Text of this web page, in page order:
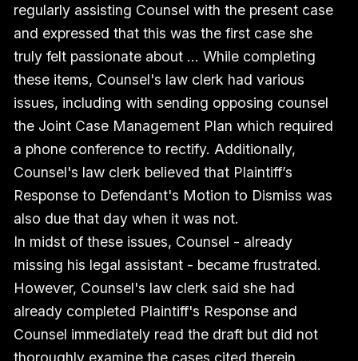
regularly assisting Counsel with the present case
and expressed that this was the first case she
truly felt passionate about … While completing
these items, Counsel's law clerk had various
issues, including with sending opposing counsel
the Joint Case Management Plan which required
a phone conference to rectify. Additionally,
Counsel's law clerk believed that Plaintiff’s
Response to Defendant's Motion to Dismiss was
also due that day when it was not.
In midst of these issues, Counsel - already
missing his legal assistant - became frustrated.
However, Counsel's law clerk said she had
already completed Plaintiff's Response and
Counsel immediately read the draft but did not